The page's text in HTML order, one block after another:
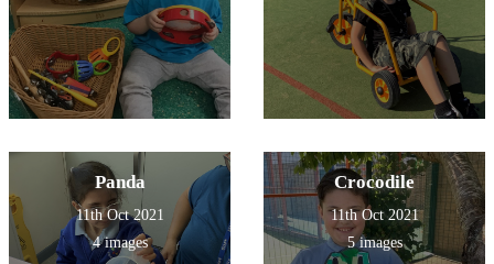
Panda
11th Oct 2021
4 images
Crocodile
11th Oct 2021
5 images